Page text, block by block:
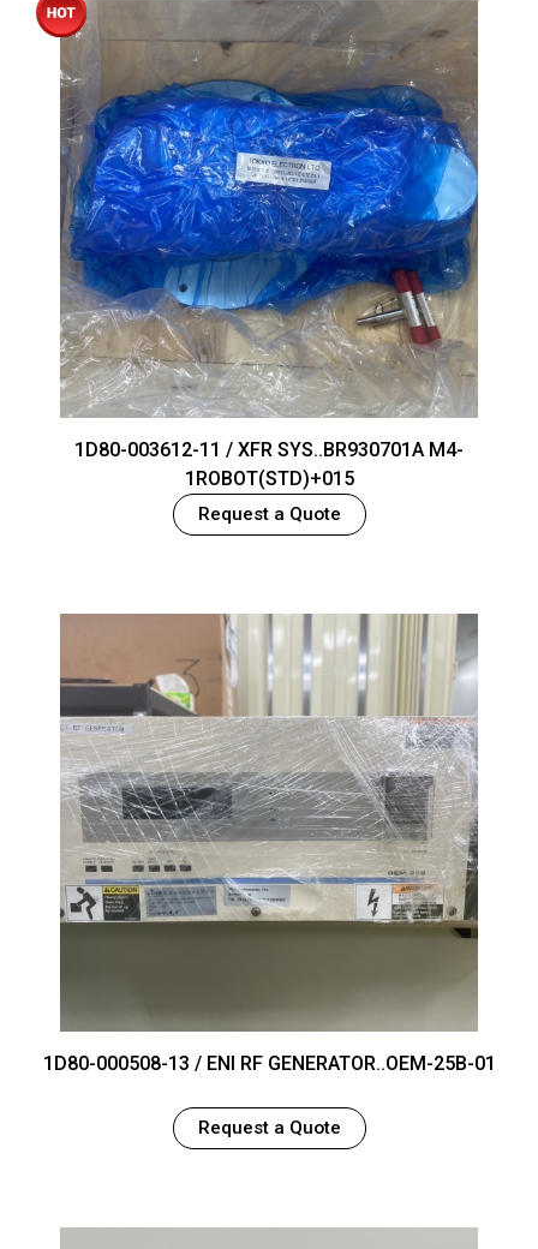
1D80-003612-11 / XFR SYS..BR930701A M4-
1ROBOT(STD)+015
Request a Quote
1D80-000508-13 / ENI RF GENERATOR..OEM-25B-01
Request a Quote